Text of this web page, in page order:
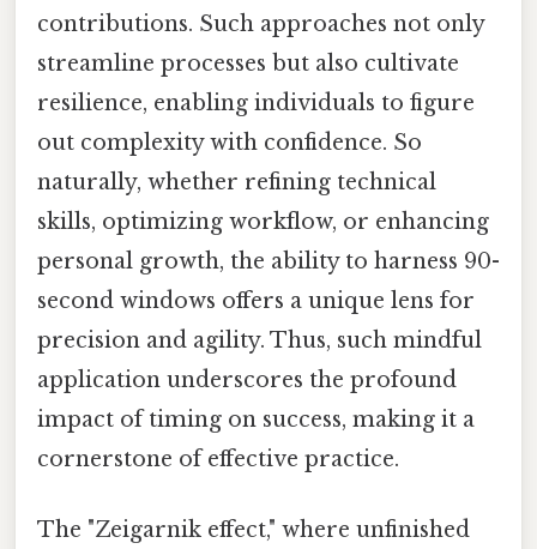
contributions. Such approaches not only
streamline processes but also cultivate
resilience, enabling individuals to figure
out complexity with confidence. So
naturally, whether refining technical
skills, optimizing workflow, or enhancing
personal growth, the ability to harness 90-
second windows offers a unique lens for
precision and agility. Thus, such mindful
application underscores the profound
impact of timing on success, making it a
cornerstone of effective practice.
The "Zeigarnik effect," where unfinished